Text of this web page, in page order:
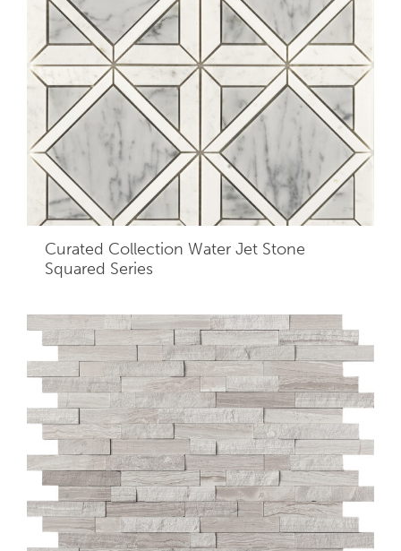
Curated Collection Water Jet Stone
Squared Series